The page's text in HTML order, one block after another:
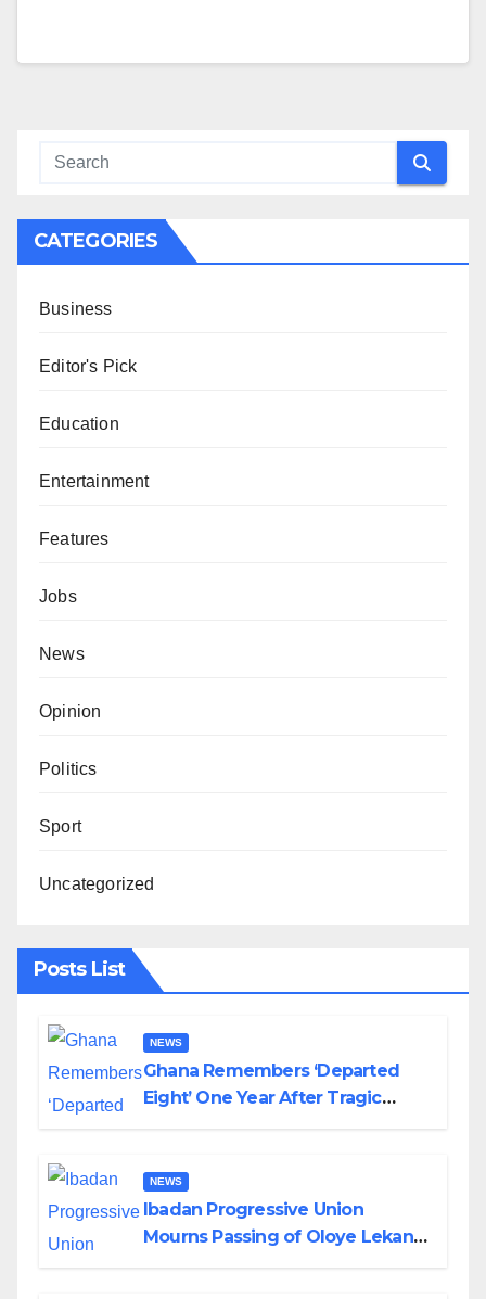
CATEGORIES
Business
Editor's Pick
Education
Entertainment
Features
Jobs
News
Opinion
Politics
Sport
Uncategorized
Posts List
NEWS
Ghana Remembers ‘Departed
Eight’ One Year After Tragic
NEWS
Ibadan Progressive Union
Mourns Passing of Oloye Lekan